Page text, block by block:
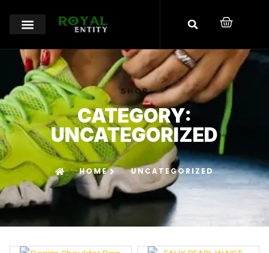
SHOP
CATEGORY:
UNCATEGORIZED
HOME UNCATEGORIZED